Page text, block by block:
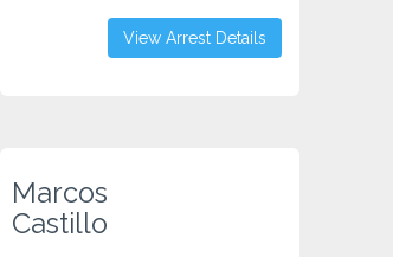
View Arrest Details
Marcos
Castillo